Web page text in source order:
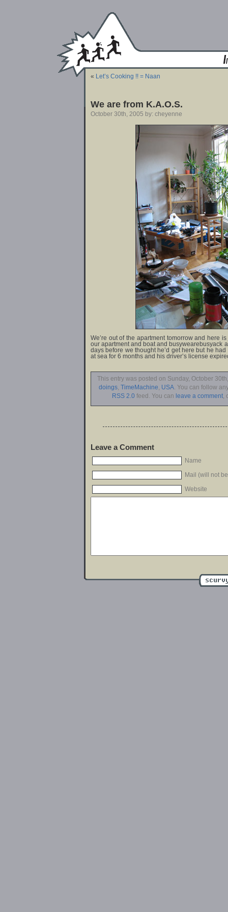
« Let’s Cooking !! = Naan
We are from K.A.O.S.
October 30th, 2005 by: cheyenne
We’re out of the apartment tomorrow and here
our apartment and boat and busywearebusyack
days before we thought he’d get here but he
at sea for 6 months and his driver’s license
This entry was posted on Sunday, October
doings TimeMachine USA . You can follow
RSS 2.0 feed. You can leave a comment,
Leave a Comment
Name
Mail (will not
Website